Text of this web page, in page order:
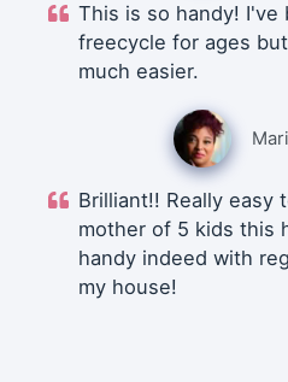
This is so handy! I've
freecycle for ages
much easier.
Brilliant!! Really easy
mother of 5 kids this
handy indeed with
my house!